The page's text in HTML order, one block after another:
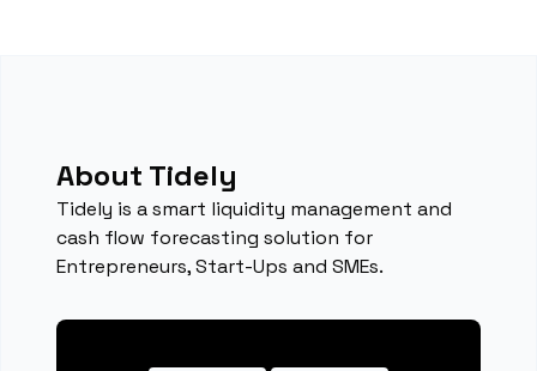
About Tidely
Tidely is a smart liquidity management and
cash flow forecasting solution for
Entrepreneurs, Start-Ups and SMEs.